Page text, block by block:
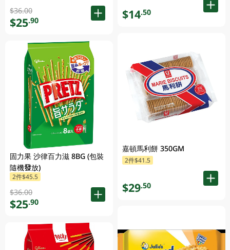
$36.00
$25.90
固力果 沙律百力滋 8BG (包裝
隨機發放)
2件$45.5
$36.00
$25.90
$14.50
嘉頓馬利餅 350GM
2件$41.5
$29.50